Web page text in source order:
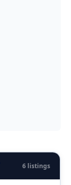
6 listings